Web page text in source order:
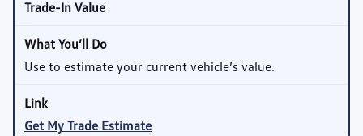
Trade-In Value
Use to estimate your current vehicle’s value.
Get My Trade Estimate